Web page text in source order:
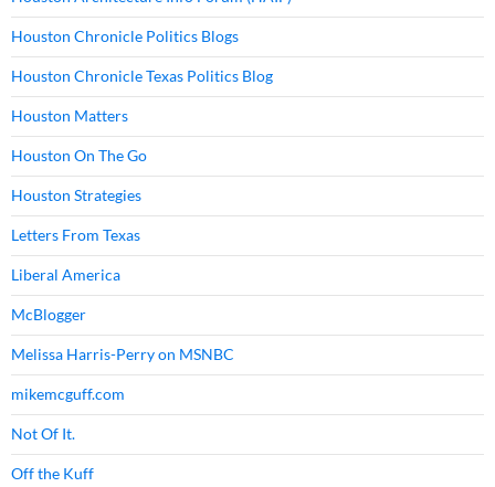
Houston Chronicle Politics Blogs
Houston Chronicle Texas Politics Blog
Houston Matters
Houston On The Go
Houston Strategies
Letters From Texas
Liberal America
McBlogger
Melissa Harris-Perry on MSNBC
mikemcguff.com
Not Of It.
Off the Kuff